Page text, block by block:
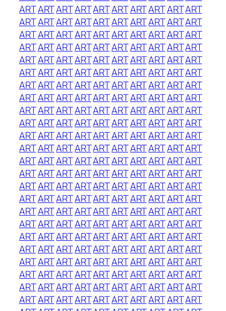
ARTARTARTARTARTARTARTARTARTART
ARTARTARTARTARTARTARTARTARTART
ARTARTARTARTARTARTARTARTARTART
ARTARTARTARTARTARTARTARTARTART
ARTARTARTARTARTARTARTARTARTART
ARTARTARTARTARTARTARTARTARTART
ARTARTARTARTARTARTARTARTARTART
ARTARTARTARTARTARTARTARTARTART
ARTARTARTARTARTARTARTARTARTART
ARTARTARTARTARTARTARTARTARTART
ARTARTARTARTARTARTARTARTARTART
ARTARTARTARTARTARTARTARTARTART
ARTARTARTARTARTARTARTARTARTART
ARTARTARTARTARTARTARTARTARTART
ARTARTARTARTARTARTARTARTARTART
ARTARTARTARTARTARTARTARTARTART
ARTARTARTARTARTARTARTARTARTART
ARTARTARTARTARTARTARTARTARTART
ARTARTARTARTARTARTARTARTARTART
ARTARTARTARTARTARTARTARTARTART
ARTARTARTARTARTARTARTARTARTART
ARTARTARTARTARTARTARTARTARTART
ARTARTARTARTARTARTARTARTARTART
ARTARTARTARTARTARTARTARTARTART